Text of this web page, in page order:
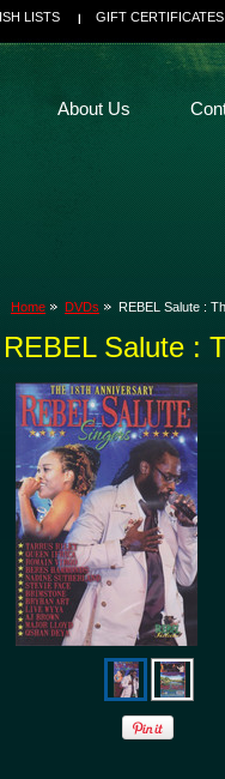
LISTS GIFT CERTIFICATES
About Us
Home DVDs REBEL Salute :
REBEL Salute :